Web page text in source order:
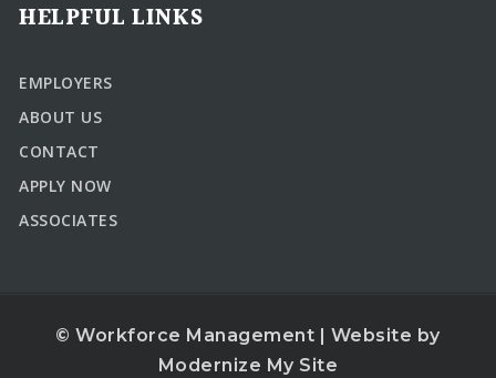
HELPFUL LINKS
EMPLOYERS
ABOUT US
CONTACT
APPLY NOW
ASSOCIATES
© Workforce Management | Website by
Modernize My Site